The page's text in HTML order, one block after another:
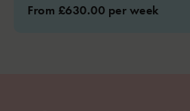
From £630.00 per week